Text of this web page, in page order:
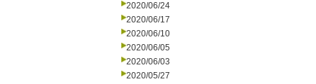
2020/06/24
2020/06/17
2020/06/10
2020/06/05
2020/06/03
2020/05/27